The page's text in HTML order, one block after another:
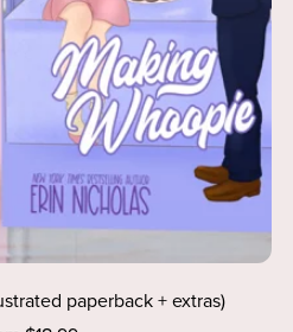
paperback + extras)